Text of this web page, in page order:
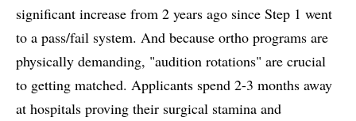
significant increase from 2 years ago since Step 1 went
to a pass/fail system. And because ortho programs are
physically demanding, "audition rotations" are crucial
to getting matched. Applicants spend 2-3 months away
at hospitals proving their surgical stamina and